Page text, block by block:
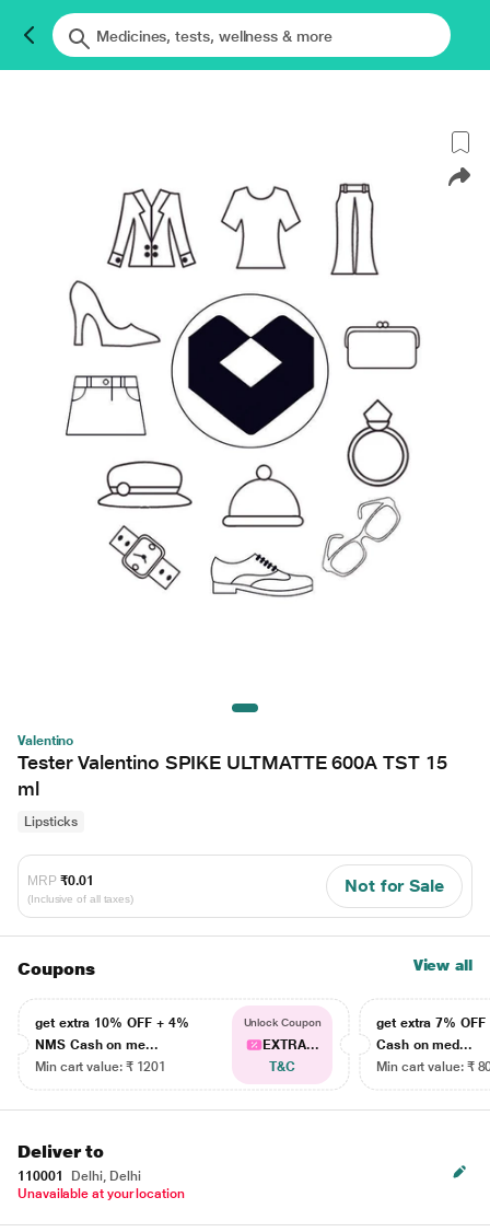
Valentino
Tester Valentino SPIKE ULTMATTE 600A TST 15
ml
Lipsticks
MRP ₹0.01
(Inclusive of all taxes)
Not for Sale
Coupons View all
get extra 10% OFF + 4%
NMS Cash on me...
Min cart value: ₹ 1201
Unlock Coupon
EXTRA...
T&C
get extra 7% OFF
Cash on med...
Min cart value: ₹
Deliver to
110001
Delhi, Delhi
Unavailable at your location